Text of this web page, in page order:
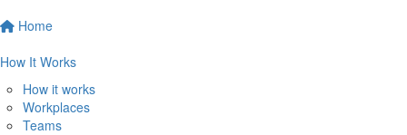
Home
How It Works
How it works
Workplaces
Teams